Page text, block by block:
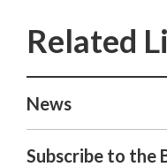
News
Subscribe to the